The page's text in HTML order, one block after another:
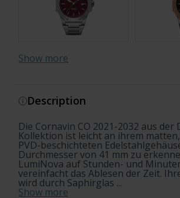
Show more
Description
Die Cornavin CO 2021-2032 aus der
Kollektion ist leicht an ihrem
PVD-beschichteten
Durchmesser von 41 mm zu
LumiNova auf Stunden- und
vereinfacht das Ablesen der Zeit.
wird durch Saphirglas ...
Show more